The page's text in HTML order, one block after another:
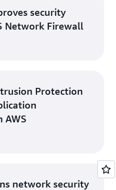
security
Network Firewall
Protection
AWS
network security